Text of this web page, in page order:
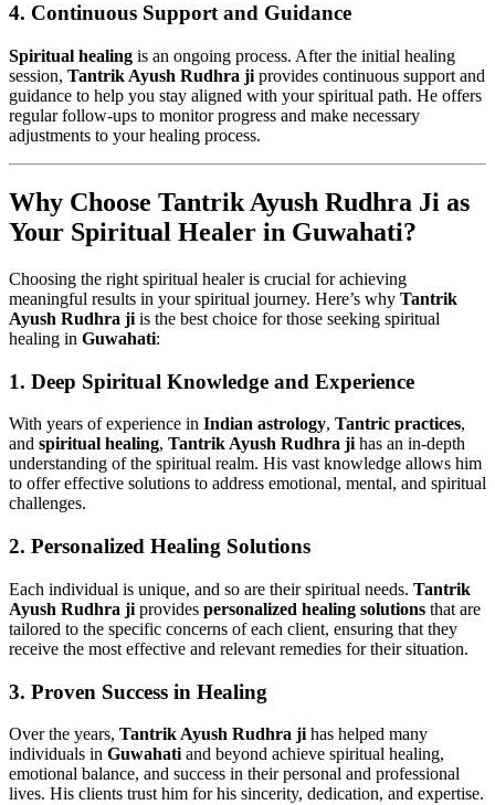
4. Continuous Support and Guidance
Spiritual healing is an ongoing process. After the initial healing
session, Tantrik Ayush Rudhra ji provides continuous support and
guidance to help you stay aligned with your spiritual path. He offers
regular follow-ups to monitor progress and make necessary
adjustments to your healing process.
Why Choose Tantrik Ayush Rudhra Ji as
Your Spiritual Healer in Guwahati?
Choosing the right spiritual healer is crucial for achieving
meaningful results in your spiritual journey. Here’s why Tantrik
Ayush Rudhra ji is the best choice for those seeking spiritual
healing in Guwahati:
1. Deep Spiritual Knowledge and Experience
With years of experience in Indian astrology, Tantric practices,
and spiritual healing, Tantrik Ayush Rudhra jihas an in-depth
understanding of the spiritual realm. His vast knowledge allows him
to offer effective solutions to address emotional, mental, and spiritual
challenges.
2. Personalized Healing Solutions
Each individual is unique, and so are their spiritual needs. Tantrik
Ayush Rudhra ji provides personalized healing solutions that are
tailored to the specific concerns of each client, ensuring that they
receive the most effective and relevant remedies for their situation.
3. Proven Success in Healing
Over the years, Tantrik Ayush Rudhra ji has helped many
individuals in Guwahati and beyond achieve spiritual healing,
emotional balance, and success in their personal and professional
lives. His clients trust him for his sincerity, dedication, and expertise.